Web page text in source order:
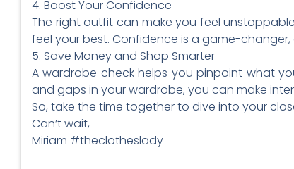
4. Boost Your Confidence
The right outfit can make you feel
feel your best. Confidence is a game-
5. Save Money and Shop Smarter
A wardrobe check helps you pinpoint what
and gaps in your wardrobe, you can make
So, take the time together to dive into your
Can’t wait,
Miriam #theclotheslady